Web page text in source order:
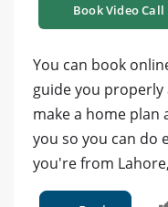
Book Video Call
You can book
guide you
make a home plan
you so you can do
you're from